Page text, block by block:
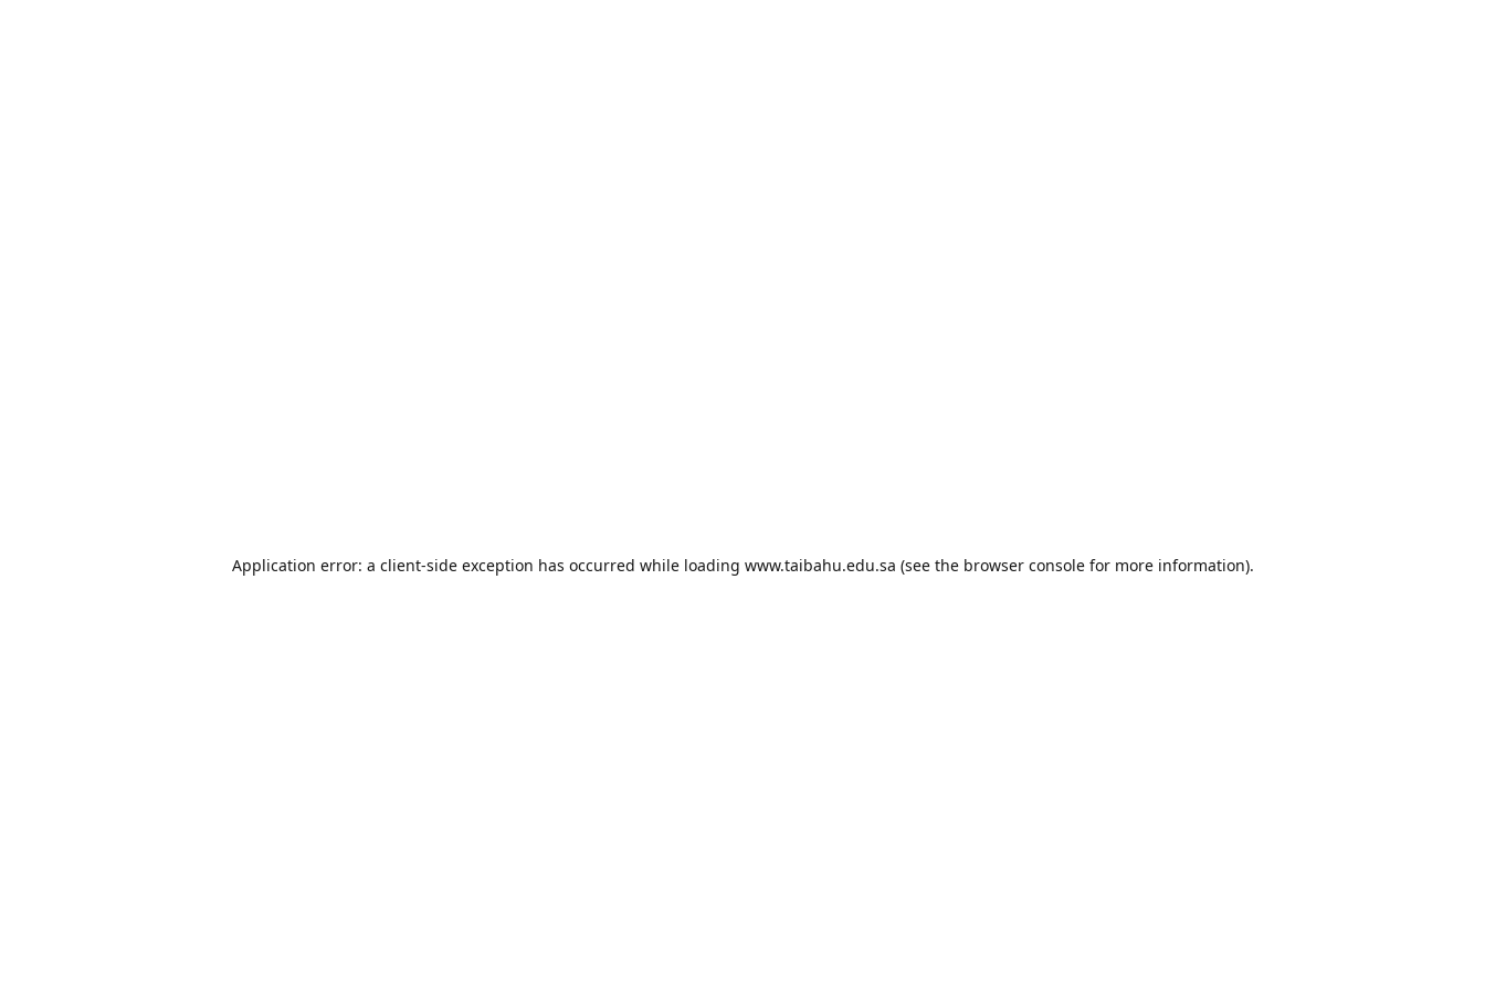
Application error: a client-side exception has occurred while loading www.taibahu.edu.sa (see the browser consolefor more information).